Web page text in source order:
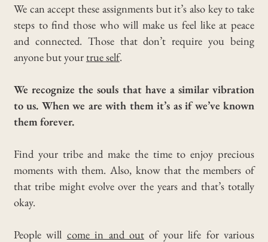
We can accept these assignments but it’s also key to take
steps to find those who will make us feel like at peace
and connected. Those that don’t require you being
anyone but yourtrue self.
We recognize the souls that have a similar vibration
to us. When we are with them it’s as if we’ve known
them forever.
Find your tribe and make the time to enjoy precious
moments with them. Also, know that the members of
that tribe might evolve over the years and that’s totally
okay.
People will come in and out of your life for various